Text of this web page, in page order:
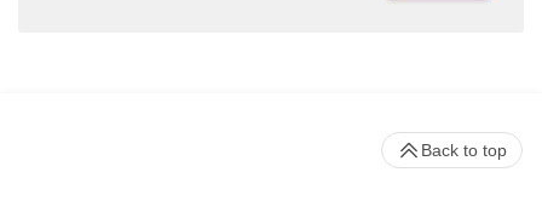
Back to top